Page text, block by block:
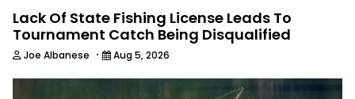
Lack Of State Fishing License Leads To
Tournament Catch Being Disqualified
Joe Albanese · Aug 5, 2026